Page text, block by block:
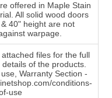
offered in Maple Stain
All solid wood doors
40" height are not
warpage.
files for the full
of the products.
Warranty Section -
conditions-
use